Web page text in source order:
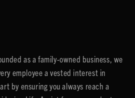
as a family-owned business, we
employee a vested interest in
by ensuring you always reach a